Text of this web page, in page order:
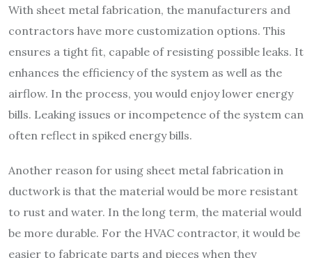
With sheet metal fabrication, the manufacturers and
contractors have more customization options. This
ensures a tight fit, capable of resisting possible leaks. It
enhances the efficiency of the system as well as the
airflow. In the process, you would enjoy lower energy
bills. Leaking issues or incompetence of the system can
often reflect in spiked energy bills.
Another reason for using sheet metal fabrication in
ductwork is that the material would be more resistant
to rust and water. In the long term, the material would
be more durable. For the HVAC contractor, it would be
easier to fabricate parts and pieces when they